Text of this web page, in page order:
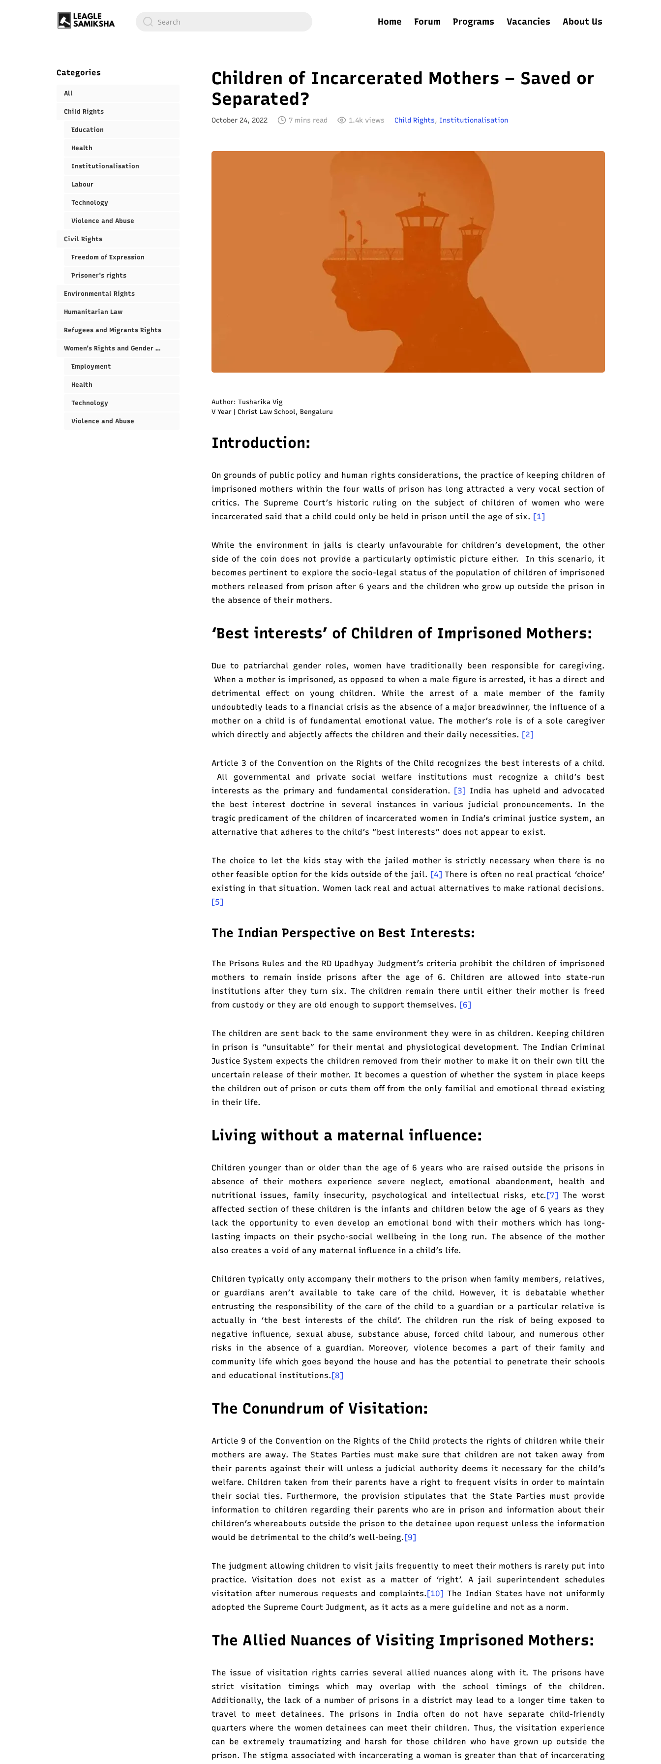
Home Forum Programs Vacancies About Us
Children of Incarcerated Mothers – Saved or
Separated?
October 24, 2022 7 mins read 1.4k views Child Rights, Institutionalisation
Author: Tusharika Vig
V Year | Christ Law School, Bengaluru
Introduction:
On grounds of public policy and human rights considerations, the practice of keeping children of
imprisoned mothers within the four walls of prison has long attracted a very vocal section of
critics. The Supreme Court’s historic ruling on the subject of children of women who were
incarcerated said that a child could only be held in prison until the age of six. [1]
While the environment in jails is clearly unfavourable for children’s development, the other
side of the coin does not provide a particularly optimistic picture either. In this scenario, it
becomes pertinent to explore the socio-legal status of the population of children of imprisoned
mothers released from prison after 6 years and the children who grow up outside the prison in
the absence of their mothers.
‘Best interests’ of Children of Imprisoned Mothers:
Due to patriarchal gender roles, women have traditionally been responsible for caregiving.
When a mother is imprisoned, as opposed to when a male figure is arrested, it has a direct and
detrimental effect on young children. While the arrest of a male member of the family
undoubtedly leads to a financial crisis as the absence of a major breadwinner, the influence of a
mother on a child is of fundamental emotional value. The mother’s role is of a sole caregiver
which directly and abjectly affects the children and their daily necessities. [2]
Article 3 of the Convention on the Rights of the Child recognizes the best interests of a child.
All governmental and private social welfare institutions must recognize a child’s best
interests as the primary and fundamental consideration. [3] India has upheld and advocated
the best interest doctrine in several instances in various judicial pronouncements. In the
tragic predicament of the children of incarcerated women in India’s criminal justice system, an
alternative that adheres to the child’s “best interests” does not appear to exist.
The choice to let the kids stay with the jailed mother is strictly necessary when there is no
other feasible option for the kids outside of the jail. [4] There is often no real practical ‘choice’
existing in that situation. Women lack real and actual alternatives to make rational decisions.
[5]
The Indian Perspective on Best Interests:
The Prisons Rules and the RD Upadhyay Judgment’s criteria prohibit the children of imprisoned
mothers to remain inside prisons after the age of 6. Children are allowed into state-run
institutions after they turn six. The children remain there until either their mother is freed
from custody or they are old enough to support themselves. [6]
The children are sent back to the same environment they were in as children. Keeping children
in prison is “unsuitable” for their mental and physiological development. The Indian Criminal
Justice System expects the children removed from their mother to make it on their own till the
uncertain release of their mother. It becomes a question of whether the system in place keeps
the children out of prison or cuts them off from the only familial and emotional thread existing
in their life.
Living without a maternal influence:
Children younger than or older than the age of 6 years who are raised outside the prisons in
absence of their mothers experience severe neglect, emotional abandonment, health and
nutritional issues, family insecurity, psychological and intellectual risks, etc.[7] The worst
affected section of these children is the infants and children below the age of 6 years as they
lack the opportunity to even develop an emotional bond with their mothers which has long-
lasting impacts on their psycho-social wellbeing in the long run. The absence of the mother
also creates a void of any maternal influence in a child’s life.
Children typically only accompany their mothers to the prison when family members, relatives,
or guardians aren’t available to take care of the child. However, it is debatable whether
entrusting the responsibility of the care of the child to a guardian or a particular relative is
actually in ‘the best interests of the child’. The children run the risk of being exposed to
negative influence, sexual abuse, substance abuse, forced child labour, and numerous other
risks in the absence of a guardian. Moreover, violence becomes a part of their family and
community life which goes beyond the house and has the potential to penetrate their schools
and educational institutions.[8]
The Conundrum of Visitation:
Article 9 of the Convention on the Rights of the Child protects the rights of children while their
mothers are away. The States Parties must make sure that children are not taken away from
their parents against their will unless a judicial authority deems it necessary for the child’s
welfare. Children taken from their parents have a right to frequent visits in order to maintain
their social ties. Furthermore, the provision stipulates that the State Parties must provide
information to children regarding their parents who are in prison and information about their
children’s whereabouts outside the prison to the detainee upon request unless the information
would be detrimental to the child’s well-being.[9]
The judgment allowing children to visit jails frequently to meet their mothers is rarely put into
practice. Visitation does not exist as a matter of ‘right’. A jail superintendent schedules
visitation after numerous requests and complaints.[10] The Indian States have not uniformly
adopted the Supreme Court Judgment, as it acts as a mere guideline and not as a norm.
The Allied Nuances of Visiting Imprisoned Mothers:
The issue of visitation rights carries several allied nuances along with it. The prisons have
strict visitation timings which may overlap with the school timings of the children.
Additionally, the lack of a number of prisons in a district may lead to a longer time taken to
travel to meet detainees. The prisons in India often do not have separate child-friendly
quarters where the women detainees can meet their children. Thus, the visitation experience
can be extremely traumatizing and harsh for those children who have grown up outside the
prison. The stigma associated with incarcerating a woman is greater than that of incarcerating
Categories
All
Child Rights
Education
Health
Institutionalisation
Labour
Technology
Violence and Abuse
Civil Rights
Freedom of Expression
Prisoner's rights
Environmental Rights
Humanitarian Law
Refugees and Migrants Rights
Women's Rights and Gender Equality
Employment
Health
Technology
Violence and Abuse